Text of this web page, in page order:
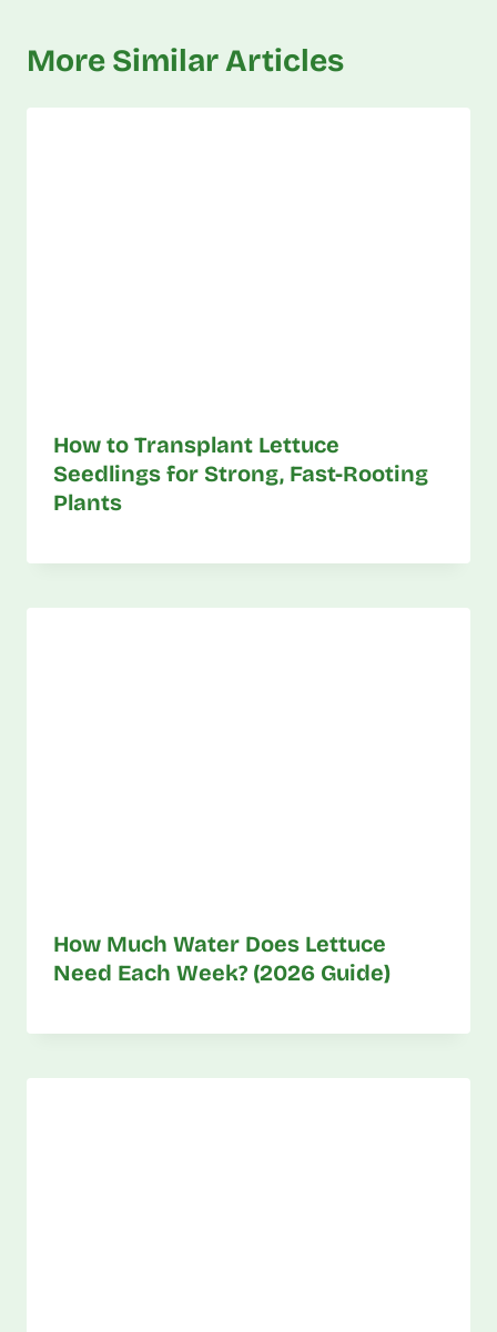
More Similar Articles
How to Transplant Lettuce
Seedlings for Strong, Fast-Rooting
Plants
How Much Water Does Lettuce
Need Each Week? (2026 Guide)